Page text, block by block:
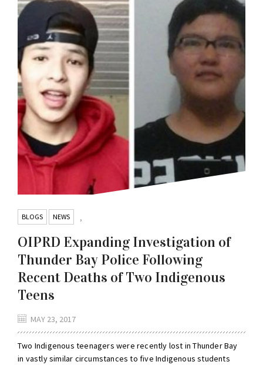
BLOGS ,
NEWS
OIPRD Expanding Investigation of
Thunder Bay Police Following
Recent Deaths of Two Indigenous
Teens
MAY 23, 2017
Two Indigenous teenagers were recently lost in Thunder Bay
in vastly similar circumstances to five Indigenous students